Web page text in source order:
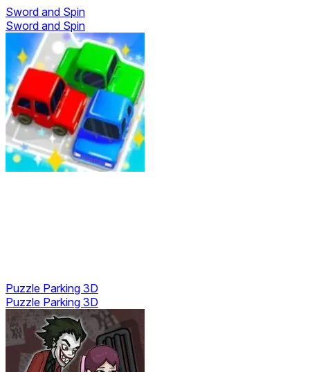
Sword and Spin
Sword and Spin
Puzzle Parking 3D
Puzzle Parking 3D